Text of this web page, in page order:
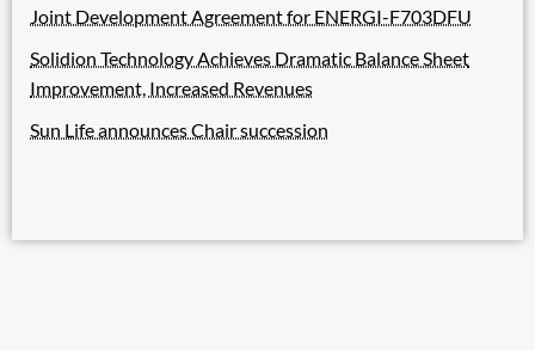
Joint Development Agreement for ENERGI-F703DFU
Solidion Technology Achieves Dramatic Balance Sheet
Improvement, Increased Revenues
Sun Life announces Chair succession